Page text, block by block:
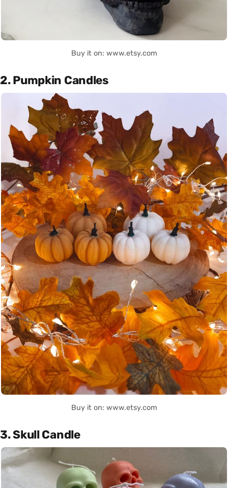
Buy it on: www.etsy.com
2. Pumpkin Candles
Buy it on: www.etsy.com
3. Skull Candle